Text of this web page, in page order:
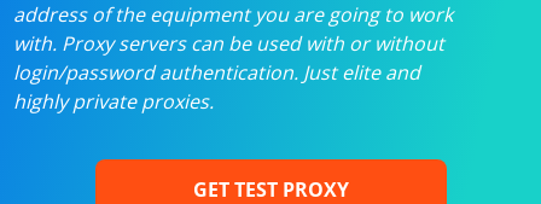
address of the equipment you are going to work
with. Proxy servers can be used with or without
login/password authentication. Just elite and
highly private proxies.
GET TEST PROXY